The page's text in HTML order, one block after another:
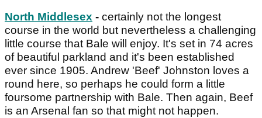
North Middlesex - certainly not the longest
course in the world but nevertheless a challenging
little course that Bale will enjoy. It's set in 74 acres
of beautiful parkland and it's been established
ever since 1905. Andrew 'Beef' Johnston loves a
round here, so perhaps he could form a little
foursome partnership with Bale. Then again, Beef
is an Arsenal fan so that might not happen.